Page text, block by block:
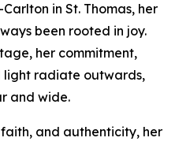
in St. Thomas, her
been rooted in joy.
her commitment,
light radiate outwards,
and wide.
and authenticity, her